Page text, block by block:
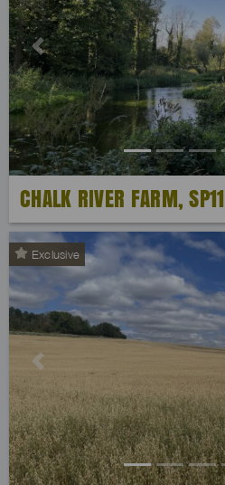
Previous
CHALK RIVER FARM, SP11
Exclusive
Previous